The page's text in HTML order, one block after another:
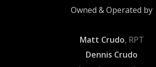
Owned & Operated by
Matt Crudo, RPT
Dennis Crudo